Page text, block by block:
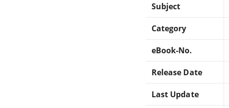
Subject
Category
eBook-No.
Release Date
Last Update